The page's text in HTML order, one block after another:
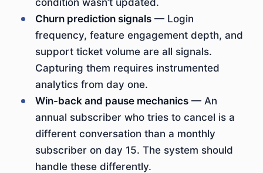
condition wasn’t updated.
Churn prediction signals — Login
frequency, feature engagement depth, and
support ticket volume are all signals.
Capturing them requires instrumented
analytics from day one.
Win-back and pause mechanics — An
annual subscriber who tries to cancel is a
different conversation than a monthly
subscriber on day 15. The system should
handle these differently.